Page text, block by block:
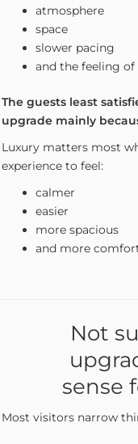
atmosphere
space
slower pacing
and the feeling of
The guests least
upgrade mainly
Luxury matters most
experience to feel:
calmer
easier
more spacious
and more
Not
sense
Most visitors narrow